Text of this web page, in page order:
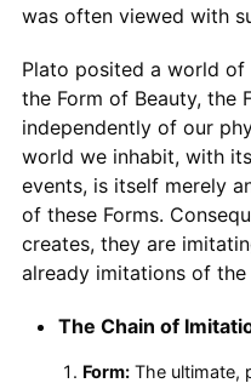
was often viewed with
Plato posited a world
the Form of Beauty, the
independently of our
world we inhabit, with
events, is itself merely
of these Forms.
creates, they are
already imitations of the
The Chain of
Form:The ultimate,